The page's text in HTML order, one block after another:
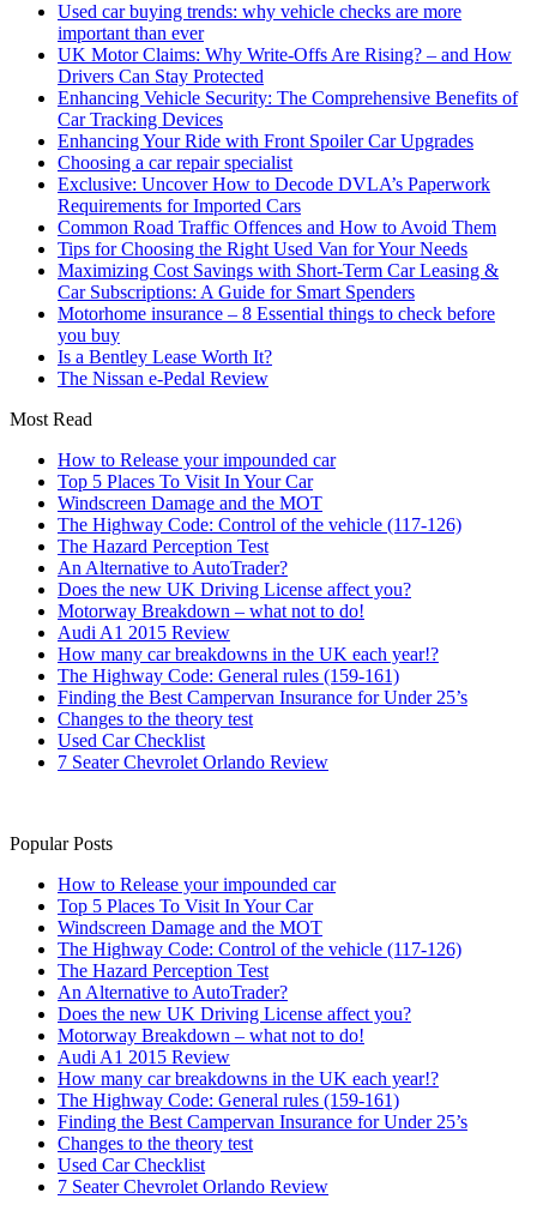
Used car buying trends: why vehicle checks are more
important than ever
UK Motor Claims: Why Write-Offs Are Rising? – and How
Drivers Can Stay Protected
Enhancing Vehicle Security: The Comprehensive Benefits of
Car Tracking Devices
Enhancing Your Ride with Front Spoiler Car Upgrades
Choosing a car repair specialist
Exclusive: Uncover How to Decode DVLA’s Paperwork
Requirements for Imported Cars
Common Road Traffic Offences and How to Avoid Them
Tips for Choosing the Right Used Van for Your Needs
Maximizing Cost Savings with Short-Term Car Leasing &
Car Subscriptions: A Guide for Smart Spenders
Motorhome insurance – 8 Essential things to check before
you buy
Is a Bentley Lease Worth It?
The Nissan e-Pedal Review
Most Read
How to Release your impounded car
Top 5 Places To Visit In Your Car
Windscreen Damage and the MOT
The Highway Code: Control of the vehicle (117-126)
The Hazard Perception Test
An Alternative to AutoTrader?
Does the new UK Driving License affect you?
Motorway Breakdown – what not to do!
Audi A1 2015 Review
How many car breakdowns in the UK each year!?
The Highway Code: General rules (159-161)
Finding the Best Campervan Insurance for Under 25’s
Changes to the theory test
Used Car Checklist
7 Seater Chevrolet Orlando Review
Popular Posts
How to Release your impounded car
Top 5 Places To Visit In Your Car
Windscreen Damage and the MOT
The Highway Code: Control of the vehicle (117-126)
The Hazard Perception Test
An Alternative to AutoTrader?
Does the new UK Driving License affect you?
Motorway Breakdown – what not to do!
Audi A1 2015 Review
How many car breakdowns in the UK each year!?
The Highway Code: General rules (159-161)
Finding the Best Campervan Insurance for Under 25’s
Changes to the theory test
Used Car Checklist
7 Seater Chevrolet Orlando Review